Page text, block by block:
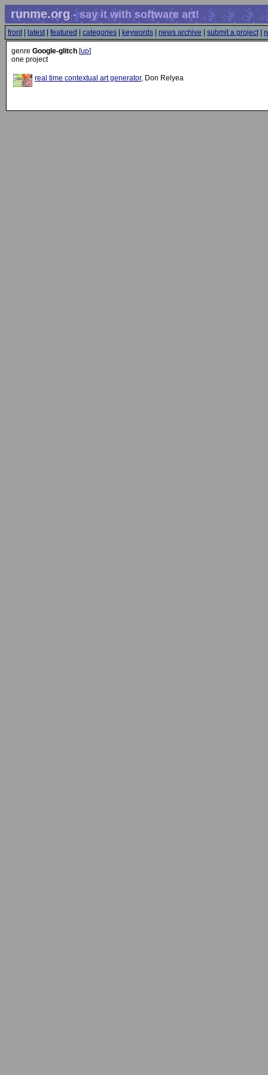
runme.org- say it with software art!
front| latest| featured categories keywords news archive submit a project|
genre Google-glitch [up]
one project
real time contextual art generator, Don Relyea